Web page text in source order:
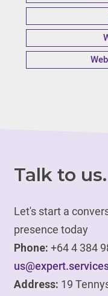
Talk to us.
Let's start a
presence today
Phone: +64 4 384
Address: 19